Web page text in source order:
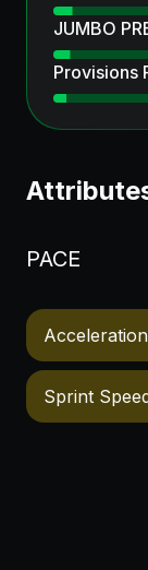
JUMBO
Provisions
PACE
Acceleration
Sprint